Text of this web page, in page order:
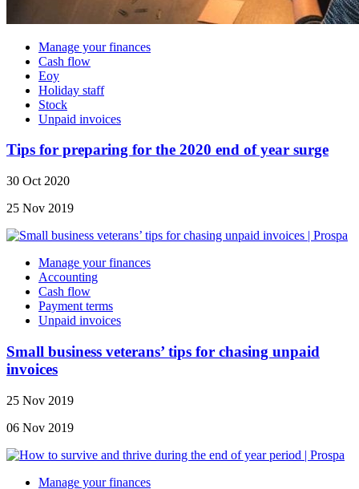
Manage your finances
Cash flow
Eoy
Holiday staff
Stock
Unpaid invoices
Tips for preparing for the 2020 end of year surge
30 Oct 2020
25 Nov 2019
Manage your finances
Accounting
Cash flow
Payment terms
Unpaid invoices
Small business veterans’ tips for chasing unpaid
invoices
25 Nov 2019
06 Nov 2019
Manage your finances